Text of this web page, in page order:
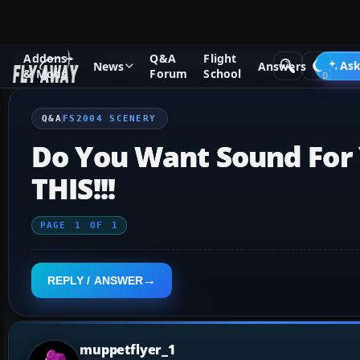
Addons
& Mods
News
Q&A
Forum
Flight
School
Answers
Q&A Forum Flight Simulator 2004: A Century of Flight
Q&A FS2004 SCENERY
Do You Want Sound
THIS!!!
PAGE 1 OF 1
REPLY / ANSWER
muppetflyer_1